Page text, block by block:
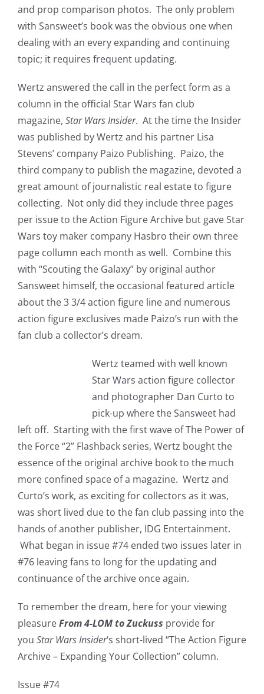
and prop comparison photos. The only problem
with Sansweet’s book was the obvious one when
dealing with an every expanding and continuing
topic; it requires frequent updating.
Wertz answered the call in the perfect form as a
column in the official Star Wars fan club
magazine, Star Wars Insider. At the time the Insider
was published by Wertz and his partner Lisa
Stevens’ company Paizo Publishing. Paizo, the
third company to publish the magazine, devoted a
great amount of journalistic real estate to figure
collecting. Not only did they include three pages
per issue to the Action Figure Archive but gave Star
Wars toy maker company Hasbro their own three
page collumn each month as well. Combine this
with “Scouting the Galaxy” by original author
Sansweet himself, the occasional featured article
about the 3 3/4 action figure line and numerous
action figure exclusives made Paizo’s run with the
fan club a collector’s dream.
Wertz teamed with well known
Star Wars action figure collector
and photographer Dan Curto to
pick-up where the Sansweet had
left off. Starting with the first wave of The Power of
the Force “2” Flashback series, Wertz bought the
essence of the original archive book to the much
more confined space of a magazine. Wertz and
Curto’s work, as exciting for collectors as it was,
was short lived due to the fan club passing into the
hands of another publisher, IDG Entertainment.
What began in issue #74 ended two issues later in
#76 leaving fans to long for the updating and
continuance of the archive once again.
To remember the dream, here for your viewing
pleasureFrom 4-LOM to Zuckuss provide for
you Star Wars Insider‘s short-lived “The Action Figure
Archive – Expanding Your Collection” column.
Issue #74